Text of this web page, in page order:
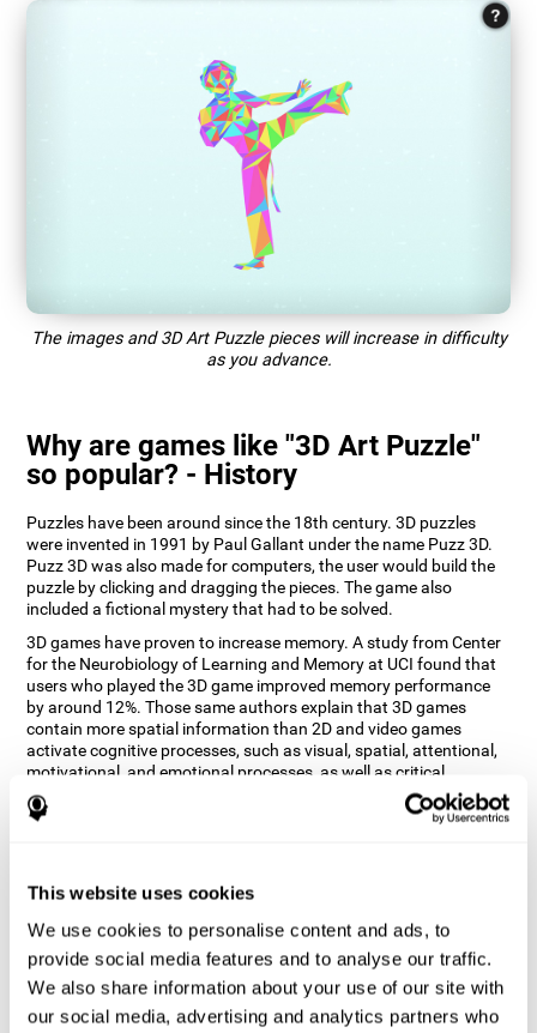
This website uses cookies
We use cookies to personalise content and ads, to
provide social media features and to analyse our traffic.
We also share information about your use of our site with
our social media, advertising and analytics partners who
The images and 3D Art Puzzle pieces will increase in difficulty
as you advance.
Why are games like "3D Art Puzzle"
so popular? - History
Puzzles have been around since the 18th century. 3D puzzles
were invented in 1991 by Paul Gallant under the name Puzz 3D.
Puzz 3D was also made for computers, the user would build the
puzzle by clicking and dragging the pieces. The game also
included a fictional mystery that had to be solved.
3D games have proven to increase memory. A study from Center
for the Neurobiology of Learning and Memory at UCI found that
users who played the 3D game improved memory performance
by around 12%. Those same authors explain that 3D games
contain more spatial information than 2D and video games
activate cognitive processes, such as visual, spatial, attentional,
motivational, and emotional processes, as well as critical
thinking, problem-solving and working memory.
How does the "3D Art Puzzles" mind
Art Puzzles stimulates a specific neural activation pattern. This
pattern helps neural circuits reorganize and recover weakened or
damaged cognitive functions.
The 3D Art Puzzles game seeks to stimulate skills related to visual
and spatial perception. Consistently stimulating these skills can